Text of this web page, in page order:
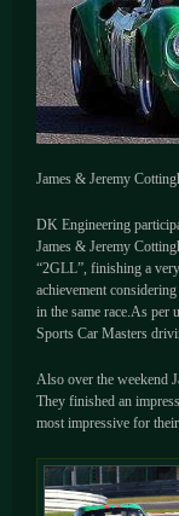
James & Jeremy
DK Engineering
James & Jeremy
“2GLL”, finishing a
achievement
in the same race.As per
Sports Car Masters
Also over the weekend
They finished an
most impressive for